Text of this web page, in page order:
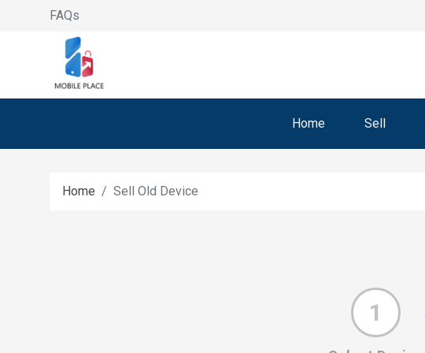
FAQs
Home Sell
Home Sell Old Device
1